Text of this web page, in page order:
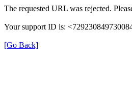
The requested URL was rejected.
Your support ID is:
[Go Back]